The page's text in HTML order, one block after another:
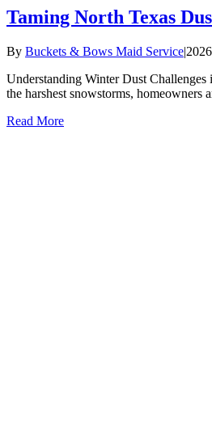
Taming North Texas
By Buckets & Bows Maid Service|
Understanding Winter Dust
the harshest snowstorms, homeowners
Read More